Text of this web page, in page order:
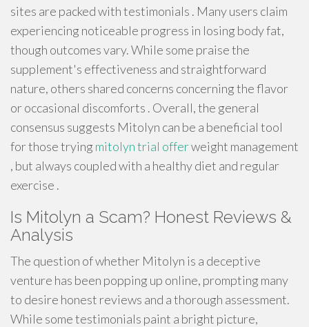
sites are packed with testimonials . Many users claim
experiencing noticeable progress in losing body fat,
though outcomes vary. While some praise the
supplement's effectiveness and straightforward
nature, others shared concerns concerning the flavor
or occasional discomforts . Overall, the general
consensus suggests Mitolyn can be a beneficial tool
for those trying mitolyn trial offerweight management
, but always coupled with a healthy diet and regular
exercise .
Is Mitolyn a Scam? Honest Reviews &
Analysis
The question of whether Mitolyn is a deceptive
venture has been popping up online, prompting many
to desire honest reviews and a thorough assessment.
While some testimonials paint a bright picture,